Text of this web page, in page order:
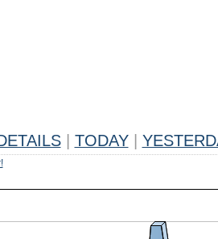
TODAY